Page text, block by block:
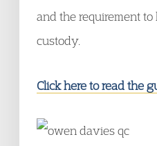
and the requirement
custody.
Click here to read the